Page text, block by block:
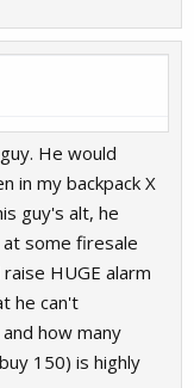
He would
in my backpack X
guy's alt, he
some firesale
HUGE alarm
he can't
how many
150) is highly